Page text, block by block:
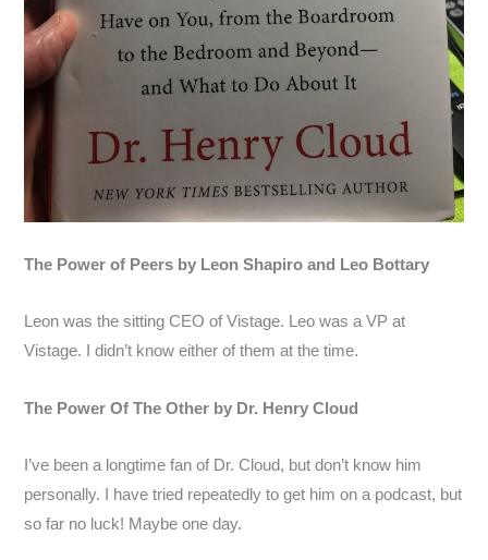
The Power of Peers by Leon Shapiro and Leo Bottary
Leon was the sitting CEO of Vistage. Leo was a VP at
Vistage. I didn’t know either of them at the time.
The Power Of The Other by Dr. Henry Cloud
I’ve been a longtime fan of Dr. Cloud, but don’t know him
personally. I have tried repeatedly to get him on a podcast, but
so far no luck! Maybe one day.